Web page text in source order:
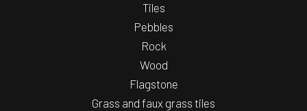
Tiles
Pebbles
Rock
Wood
Flagstone
Grass and faux grass tiles